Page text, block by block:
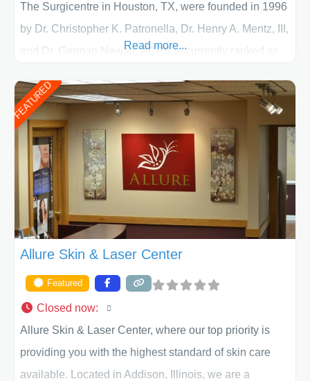
The Surgicentre in Houston, TX, were founded in 1996
by Dr. Christopher K. Patronella, Dr. Henry A. Mentz, III,
and Dr. German Newall. ACPS is currently ranked as
of Texas . Our highly trained and professional staff will
work together to assist you in achieving your
appearance goals and ensure that your experience at
ACPS exceeds
Read more...
FEATURED
Allure Skin & Laser Center
Featured
Closed now:
Allure Skin & Laser Center, where our top priority is
providing you with the highest standard of skin care
available. Located in Addison, Illinois, we are a